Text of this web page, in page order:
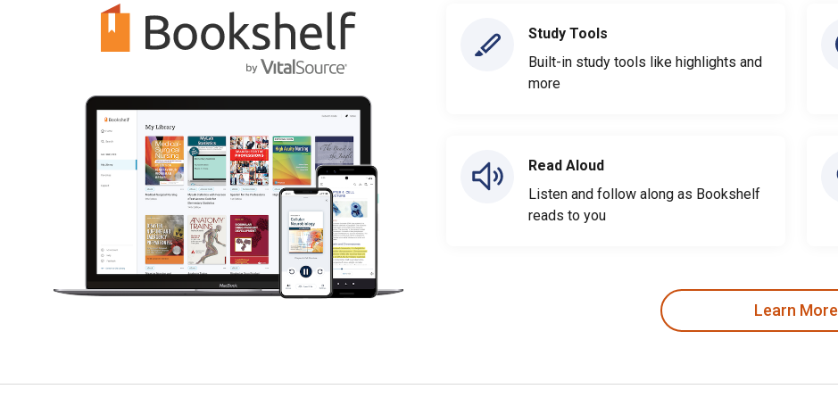
Study Tools
Built-in study tools like highlights and
more
Read Aloud
Listen and follow along as Bookshelf
reads to you
Learn More